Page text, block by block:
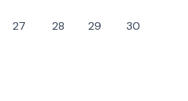
27 28 29 30